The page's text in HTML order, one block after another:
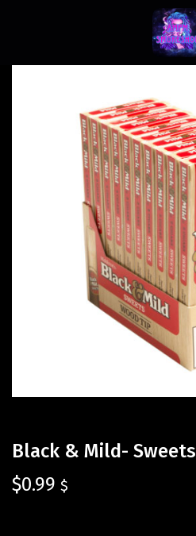
Black & Mild- Sweets
$0.99 $